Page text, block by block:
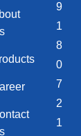
9
1
8
0
7
2
1